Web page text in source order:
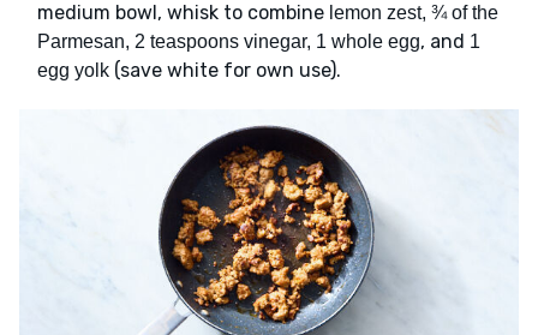
medium bowl, whisk to combine lemon zest, ¾ of the
Parmesan, 2 teaspoons vinegar, 1 whole egg, and 1
egg yolk (save white for own use).